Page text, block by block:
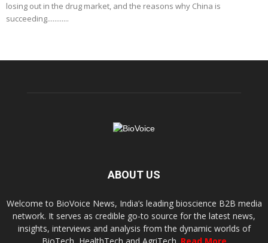
losing out in the drug market, and the reasons why China is
succeeding............
ABOUT US
Welcome to BioVoice News, India’s leading bioscience B2B media
network. It serves as credible go-to source for the latest news,
insights, interviews and analysis from the dynamic worlds of
BioTech, HealthTech and AgriTech. Read More